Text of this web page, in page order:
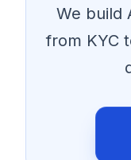
We build
from KYC